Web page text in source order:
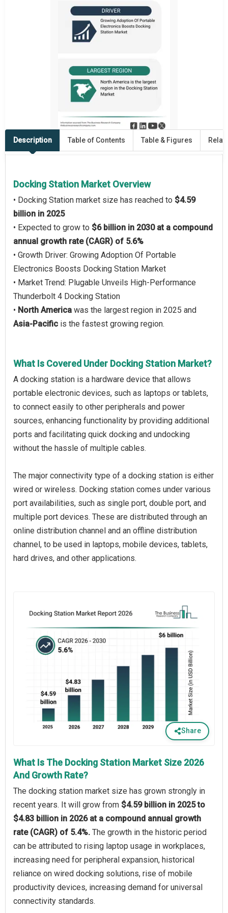
Description Table of Contents Table & Figures
Docking Station Market Overview
• Docking Station market size has reached to $4.59
billion in 2025
• Expected to grow to $6 billion in 2030 at a compound
annual growth rate (CAGR) of 5.6%
• Growth Driver: Growing Adoption Of Portable
Electronics Boosts Docking Station Market
• Market Trend: Plugable Unveils High-Performance
Thunderbolt 4 Docking Station
• North America was the largest region in 2025 and
Asia-Pacific is the fastest growing region.
What Is Covered Under Docking Station Market?
A docking station is a hardware device that allows
portable electronic devices, such as laptops or tablets,
to connect easily to other peripherals and power
sources, enhancing functionality by providing additional
ports and facilitating quick docking and undocking
without the hassle of multiple cables.
The major connectivity type of a docking station is either
wired or wireless. Docking station comes under various
port availabilities, such as single port, double port, and
multiple port devices. These are distributed through an
online distribution channel and an offline distribution
channel, to be used in laptops, mobile devices, tablets,
hard drives, and other applications.
Share
What Is The Docking Station Market Size 2026
And Growth Rate?
The docking station market size has grown strongly in
recent years. It will grow from $4.59 billion in 2025 to
$4.83 billion in 2026 at a compound annual growth
rate (CAGR) of 5.4%. The growth in the historic period
can be attributed to rising laptop usage in workplaces,
increasing need for peripheral expansion, historical
reliance on wired docking solutions, rise of mobile
productivity devices, increasing demand for universal
connectivity standards.